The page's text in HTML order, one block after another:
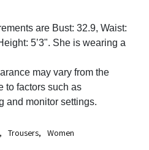
are Bust: 32.9, Waist:
5’3". She is wearing a
may vary from the
to factors such as
and monitor settings.
, Trousers, Women